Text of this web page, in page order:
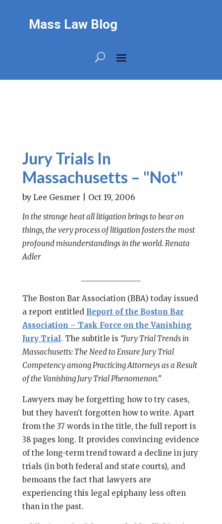
Mass Law Blog
Jury Trials In
Massachusetts – "Not"
by Lee Gesmer Oct 19, 2006
In the strange heat all litigation brings to bear on
things, the very process of litigation fosters the most
profound misunderstandings in the world. Renata
Adler
The Boston Bar Association (BBA) today issued
a report entitled Report of the Boston Bar
Association – Task Force on the Vanishing
Jury Trial. The subtitle is “Jury Trial Trends in
Massachusetts: The Need to Ensure Jury Trial
Competency among Practicing Attorneys as a Result
of the Vanishing Jury Trial Phenomenon.”
Lawyers may be forgetting how to try cases,
but they haven’t forgotten how to write. Apart
from the 37 words in the title, the full report is
38 pages long. It provides convincing evidence
of the long-term trend toward a decline in jury
trials (in both federal and state courts), and
bemoans the fact that lawyers are
experiencing this legal epiphany less often
than in the past.